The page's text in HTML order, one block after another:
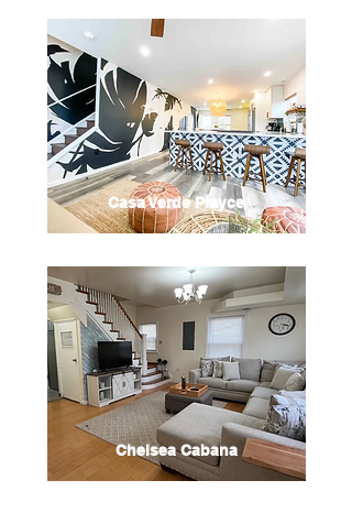
Casa Verde Playce
Chelsea Cabana